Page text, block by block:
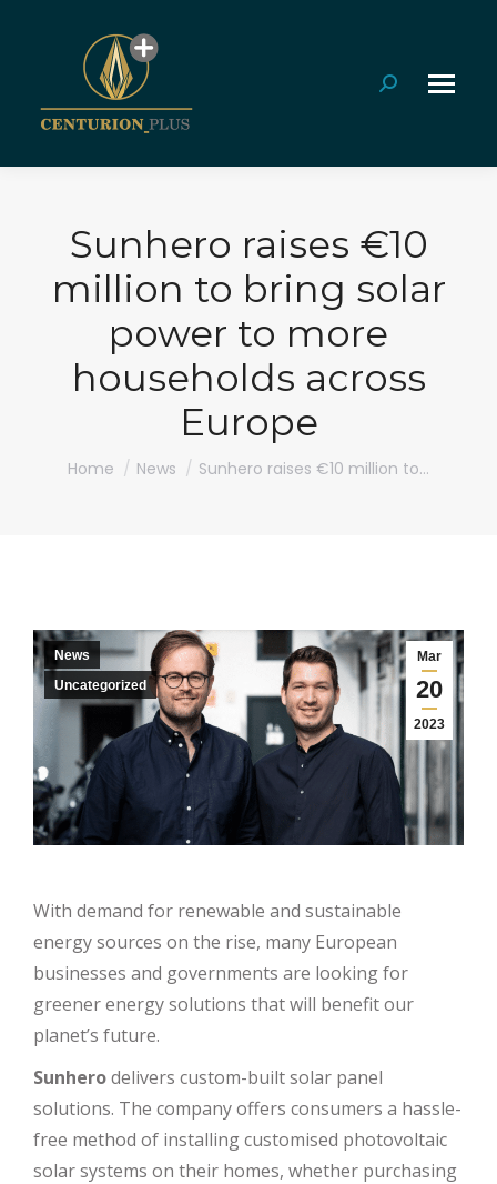
Search:
Sunhero raises €10
million to bring solar
power to more
households across
Europe
You are here:
Home News Sunhero raises €10 million to…
Mar
20
2023
News
Uncategorized
With demand for renewable and sustainable
energy sources on the rise, many European
businesses and governments are looking for
greener energy solutions that will benefit our
planet’s future.
Sunherodelivers custom-built solar panel
solutions. The company offers consumers a hassle-
free method of installing customised photovoltaic
solar systems on their homes, whether purchasing